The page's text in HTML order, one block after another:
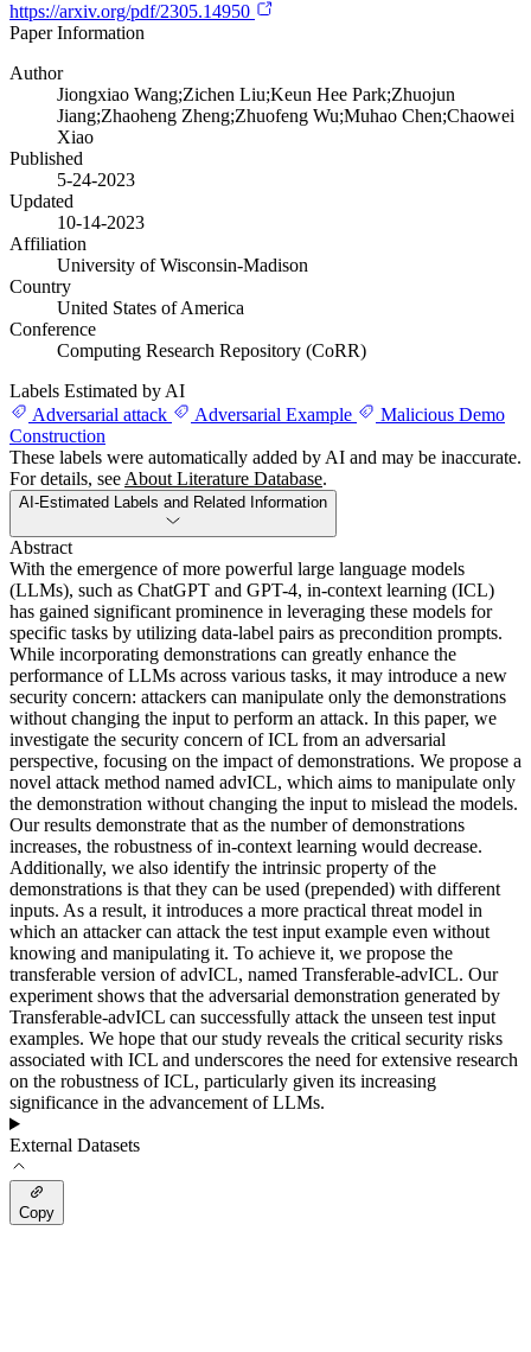
https://arxiv.org/pdf/2305.14950
Paper Information
Author
Jiongxiao Wang;Zichen Liu;Keun Hee Park;Zhuojun
Jiang;Zhaoheng Zheng;Zhuofeng Wu;Muhao Chen;Chaowei
Xiao
Published
5-24-2023
Updated
10-14-2023
Affiliation
University of Wisconsin-Madison
Country
United States of America
Conference
Computing Research Repository (CoRR)
Labels Estimated by AI
Adversarial attack
Adversarial Example
Malicious Demo
Construction
These labels were automatically added by AI and may be inaccurate.
For details, see About Literature Database.
AI-Estimated Labels and Related Information
Abstract
With the emergence of more powerful large language models
(LLMs), such as ChatGPT and GPT-4, in-context learning (ICL)
has gained significant prominence in leveraging these models for
specific tasks by utilizing data-label pairs as precondition prompts.
While incorporating demonstrations can greatly enhance the
performance of LLMs across various tasks, it may introduce a new
security concern: attackers can manipulate only the demonstrations
without changing the input to perform an attack. In this paper, we
investigate the security concern of ICL from an adversarial
perspective, focusing on the impact of demonstrations. We propose a
novel attack method named advICL, which aims to manipulate only
the demonstration without changing the input to mislead the models.
Our results demonstrate that as the number of demonstrations
increases, the robustness of in-context learning would decrease.
Additionally, we also identify the intrinsic property of the
demonstrations is that they can be used (prepended) with different
inputs. As a result, it introduces a more practical threat model in
which an attacker can attack the test input example even without
knowing and manipulating it. To achieve it, we propose the
transferable version of advICL, named Transferable-advICL. Our
experiment shows that the adversarial demonstration generated by
Transferable-advICL can successfully attack the unseen test input
examples. We hope that our study reveals the critical security risks
associated with ICL and underscores the need for extensive research
on the robustness of ICL, particularly given its increasing
significance in the advancement of LLMs.
External Datasets
Copy